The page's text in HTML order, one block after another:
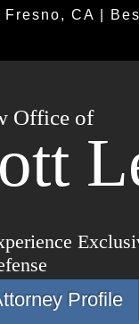
CA |
Office of
Profile